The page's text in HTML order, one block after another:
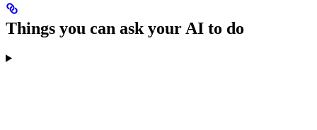
Things you can ask your AI to do